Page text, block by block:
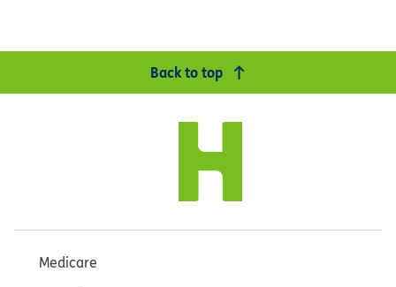
Back to top
Medicare